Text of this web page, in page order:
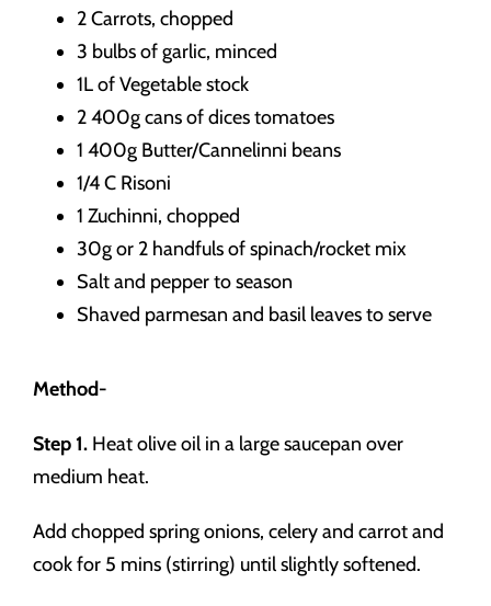
2 Carrots, chopped
3 bulbs of garlic, minced
1L of Vegetable stock
2 400g cans of dices tomatoes
1 400g Butter/Cannelinni beans
1/4 C Risoni
1 Zuchinni, chopped
30g or 2 handfuls of spinach/rocket mix
Salt and pepper to season
Shaved parmesan and basil leaves to serve
Method-
Step 1. Heat olive oil in a large saucepan over
medium heat.
Add chopped spring onions, celery and carrot and
cook for 5 mins (stirring) until slightly softened.